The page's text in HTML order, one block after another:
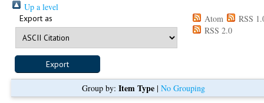
Up a level
Export as Atom
RSS
RSS 2.0
Group by: Item Type| No Grouping